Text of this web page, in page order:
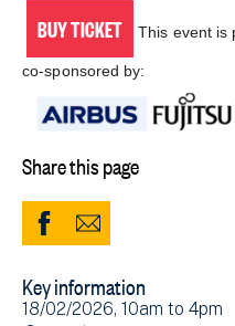
BUY TICKET This event is
co-sponsored by:
Share this page
Share
Facebook
(opens
Share
Email
Key information
Event
18/02/2026, 10am to 4pm